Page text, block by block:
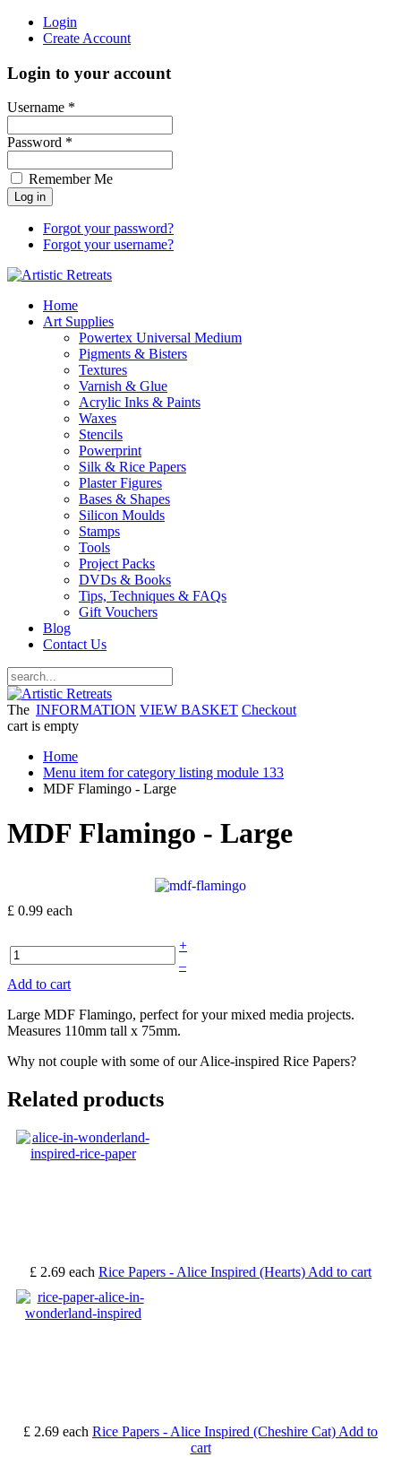
Login
Create Account
Login to your account
Username *
Password *
Remember Me
Forgot your password?
Forgot your username?
Home
Art Supplies
Powertex Universal Medium
Pigments & Bisters
Textures
Varnish & Glue
Acrylic Inks & Paints
Waxes
Stencils
Powerprint
Silk & Rice Papers
Plaster Figures
Bases & Shapes
Silicon Moulds
Stamps
Tools
Project Packs
DVDs & Books
Tips, Techniques & FAQs
Gift Vouchers
Blog
Contact Us
INFORMATION VIEW BASKET Checkout
The
cart is empty
Home
Menu item for category listing module 133
MDF Flamingo - Large
MDF Flamingo - Large
£ 0.99 each
+
–
Add to cart
Large MDF Flamingo, perfect for your mixed media projects.
Measures 110mm tall x 75mm.
Why not couple with some of our Alice-inspired Rice Papers?
Related products
£ 2.69 each Rice Papers - Alice Inspired (Hearts) Add to cart
£ 2.69 each Rice Papers - Alice Inspired (Cheshire Cat) Add to
cart